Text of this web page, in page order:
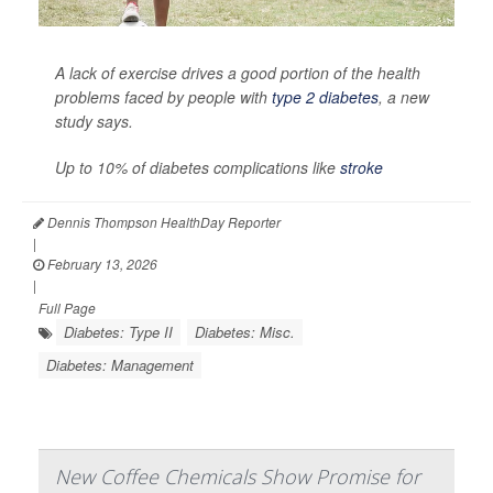
A lack of exercise drives a good portion of the health
problems faced by people with type 2 diabetes, a new
study says.
Up to 10% of diabetes complications like stroke
Dennis Thompson HealthDay Reporter
|
February 13, 2026
|
Full Page
Diabetes: Type II
Diabetes: Misc.
Diabetes: Management
New Coffee Chemicals Show Promise for